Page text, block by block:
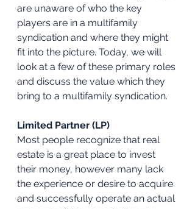
are unaware of who the key
players are in a multifamily
syndication and where they might
fit into the picture. Today, we will
look at a few of these primary roles
and discuss the value which they
bring to a multifamily syndication.
Limited Partner (LP)
Most people recognize that real
estate is a great place to invest
their money, however many lack
the experience or desire to acquire
and successfully operate an actual